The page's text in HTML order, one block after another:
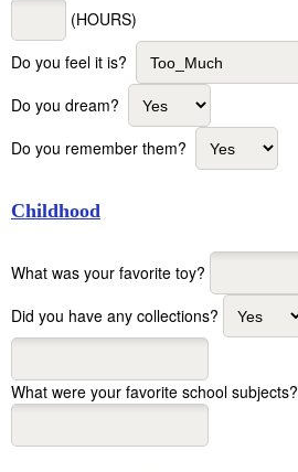
(HOURS)
Do you feel it is?
Do you dream?
Do you remember them?
Childhood
What was your favorite toy?
Did you have any collections?
What were your favorite school subjects?